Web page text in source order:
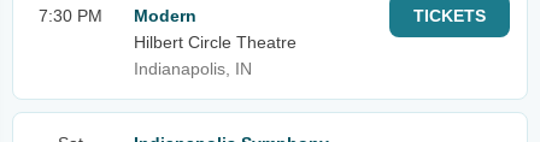
7:30 PM
Modern
Hilbert Circle Theatre
Indianapolis, IN
TICKETS